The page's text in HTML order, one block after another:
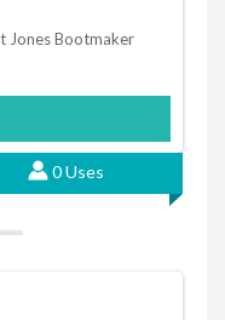
Jones Bootmaker
0 Uses